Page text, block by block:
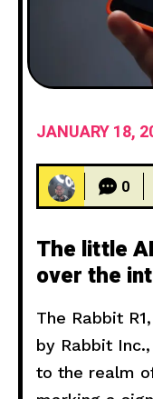
JANUARY 18,
0
The little
over the
The Rabbit
by Rabbit
to the realm